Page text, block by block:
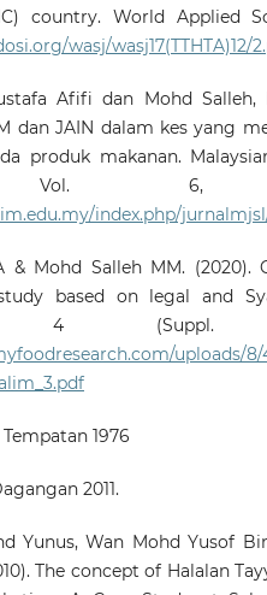
country. World Applied
wasj/wasj17(TTHTA)12/
Afifi dan Mohd Salleh,
dan JAIN dalam kes yang
produk makanan.
Vol.
index.php/
& Mohd Salleh MM. (2020).
based on legal and
4 (Suppl.
uploads/8/
1976
2011.
Yunus, Wan Mohd Yusof
The concept of Halalan